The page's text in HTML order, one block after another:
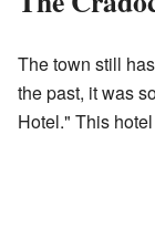
The town still
the past, it was
Hotel." This